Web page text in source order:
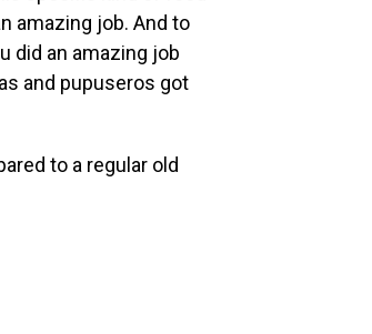
amazing job. And to
did an amazing job
and pupuseros got
to a regular old